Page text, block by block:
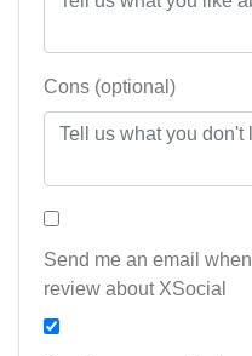
Cons (optional)
Send me an email
review about XSocial